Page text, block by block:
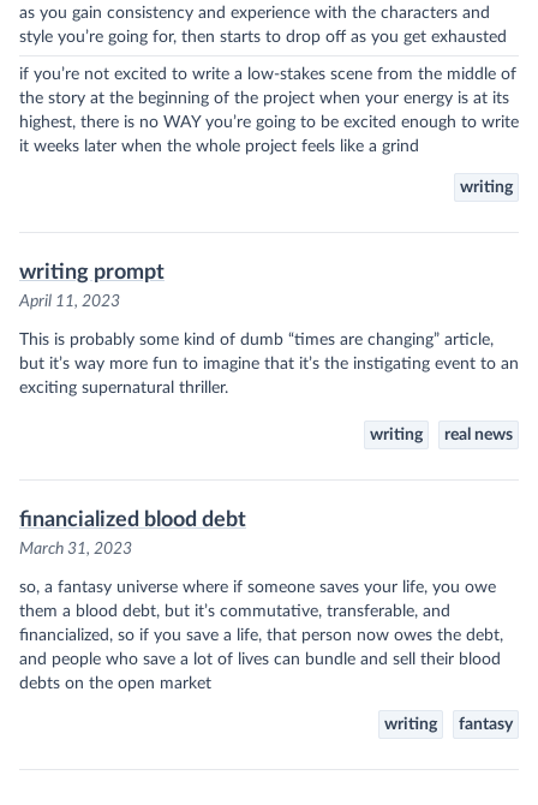
as you gain consistency and experience with the characters and
style you’re going for, then starts to drop off as you get exhausted
if you’re not excited to write a low-stakes scene from the middle of
the story at the beginning of the project when your energy is at its
highest, there is no WAY you’re going to be excited enough to write
it weeks later when the whole project feels like a grind
writing
writing prompt
April 11, 2023
This is probably some kind of dumb “times are changing” article,
but it’s way more fun to imagine that it’s the instigating event to an
exciting supernatural thriller.
writing real news
financialized blood debt
March 31, 2023
so, a fantasy universe where if someone saves your life, you owe
them a blood debt, but it’s commutative, transferable, and
financialized, so if you save a life, that person now owes the debt,
and people who save a lot of lives can bundle and sell their blood
debts on the open market
writing fantasy